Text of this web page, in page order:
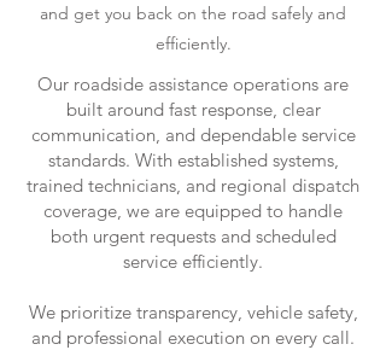
and get you back on the road safely and
efficiently.
Our roadside assistance operations are
built around fast response, clear
communication, and dependable service
standards. With established systems,
trained technicians, and regional dispatch
coverage, we are equipped to handle
both urgent requests and scheduled
service efficiently.
We prioritize transparency, vehicle safety,
and professional execution on every call.